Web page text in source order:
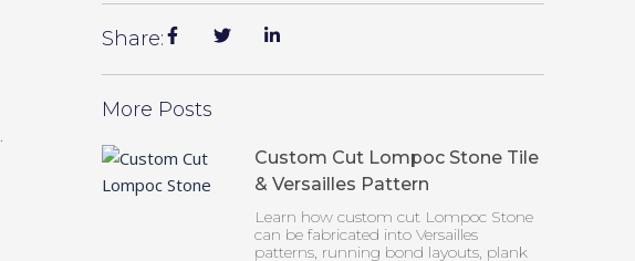
Share:
More Posts
Custom Cut Lompoc Stone Tile
& Versailles Pattern
Learn how custom cut Lompoc Stone
can be fabricated into Versailles
patterns, running bond layouts, plank